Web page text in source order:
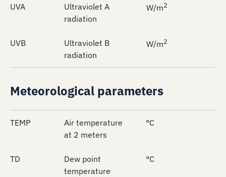
UVA
Ultraviolet A
radiation
W/m2
UVB
Ultraviolet B
radiation
W/m2
Meteorological parameters
TEMP
Air temperature
at 2 meters
°C
TD
Dew point
temperature
°C